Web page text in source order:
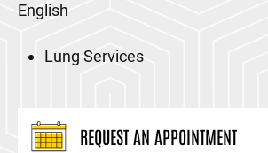
English
Lung Services
REQUEST AN APPOINTMENT